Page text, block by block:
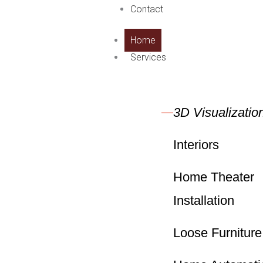
Contact
Home
Services
3D
Interiors
Home Theater
Installation
Loose Furniture